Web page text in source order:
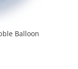
Balloon